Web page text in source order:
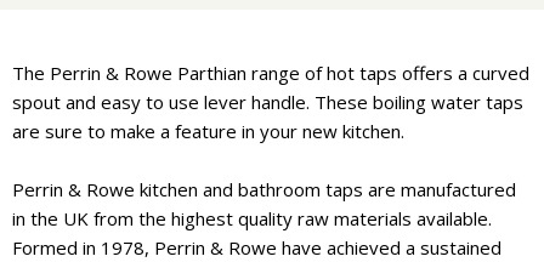
The Perrin & Rowe Parthian range of hot taps offers a curved
spout and easy to use lever handle. These boiling water taps
are sure to make a feature in your new kitchen.
Perrin & Rowe kitchen and bathroom taps are manufactured
in the UK from the highest quality raw materials available.
Formed in 1978, Perrin & Rowe have achieved a sustained